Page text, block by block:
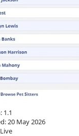
1.1
20 May 2026